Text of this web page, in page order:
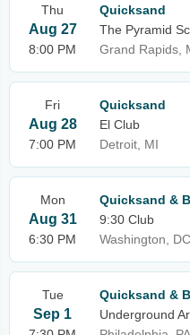
Thu
Aug 27
8:00 PM
Quicksand
The Pyramid
Grand Rapids,
Fri
Aug 28
7:00 PM
Quicksand
El Club
Detroit, MI
Mon
Aug 31
6:30 PM
Quicksand &
9:30 Club
Washington, DC
Tue
Sep 1
Quicksand &
Underground